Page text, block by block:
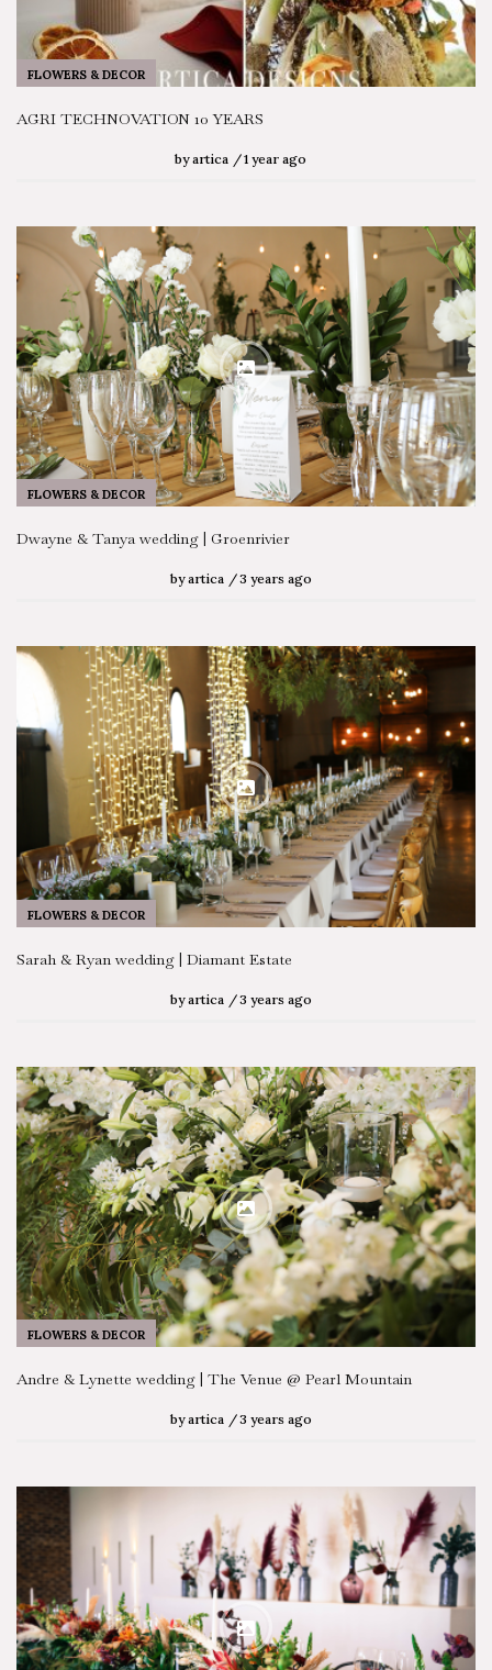
FLOWERS & DECOR
AGRI TECHNOVATION 10 YEARS
by artica 1 year ago
FLOWERS & DECOR
Dwayne & Tanya wedding | Groenrivier
by artica 3 years ago
FLOWERS & DECOR
Sarah & Ryan wedding | Diamant Estate
by artica 3 years ago
FLOWERS & DECOR
Andre & Lynette wedding | The Venue @ Pearl Mountain
by artica 3 years ago
SEARCH STORIES